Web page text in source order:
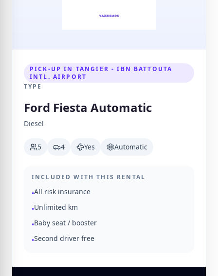
PICK-UP IN TANGIER - IBN BATTOUTA
INTL. AIRPORT
TYPE
Ford Fiesta Automatic
Diesel
5 4 Yes Automatic
INCLUDED WITH THIS RENTAL
•All risk insurance
•Unlimited km
•Baby seat / booster
•Second driver free